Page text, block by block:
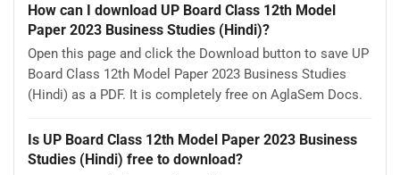
How can I download UP Board Class 12th Model
Paper 2023 Business Studies (Hindi)?
Open this page and click the Download button to save UP
Board Class 12th Model Paper 2023 Business Studies
(Hindi) as a PDF. It is completely free on AglaSem Docs.
Is UP Board Class 12th Model Paper 2023 Business
Studies (Hindi) free to download?